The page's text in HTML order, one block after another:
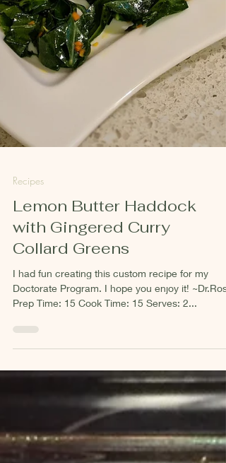
Recipes
Lemon Butter Haddock
Collard Greens
I had fun creating this custom recipe for my
Doctorate Program. I hope you enjoy it! ~Dr.Ross
Prep Time: 15 Cook Time: 15 Serves: 2...